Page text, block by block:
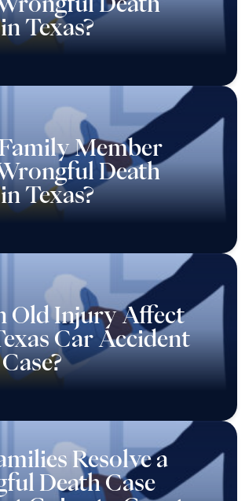
Texas?
Member
Death
Texas?
Old Injury Affect
Car Accident
Resolve a
Death Case